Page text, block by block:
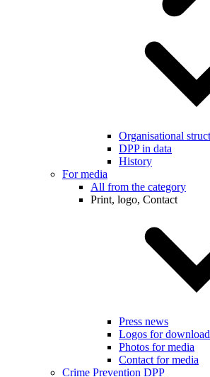
Organisational
DPP in data
History
For media
All from the category
Print, logo, Contact
Press news
Logos for download
Photos for media
Contact for media
Crime Prevention DPP